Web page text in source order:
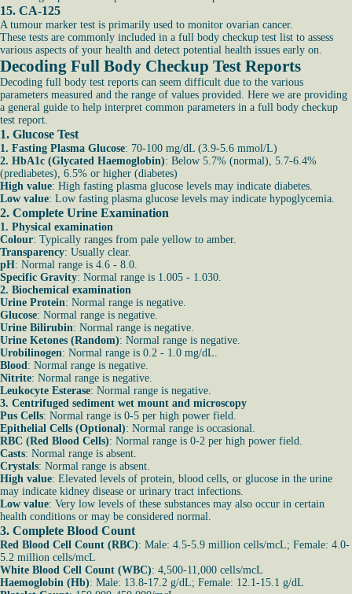
15. CA-125
A tumour marker test is primarily used to monitor ovarian cancer.
These tests are commonly included in a full body checkup test list to assess
various aspects of your health and detect potential health issues early on.
Decoding Full Body Checkup Test Reports
Decoding full body test reports can seem difficult due to the various
parameters measured and the range of values provided. Here we are providing
a general guide to help interpret common parameters in a full body checkup
test report.
1. Glucose Test
1. Fasting Plasma Glucose: 70-100 mg/dL (3.9-5.6 mmol/L)
2. HbA1c (Glycated Haemoglobin): Below 5.7% (normal), 5.7-6.4%
(prediabetes), 6.5% or higher (diabetes)
High value: High fasting plasma glucose levels may indicate diabetes.
Low value: Low fasting plasma glucose levels may indicate hypoglycemia.
2. Complete Urine Examination
1. Physical examination
Colour: Typically ranges from pale yellow to amber.
Transparency: Usually clear.
pH: Normal range is 4.6 - 8.0.
Specific Gravity: Normal range is 1.005 - 1.030.
2. Biochemical examination
Urine Protein: Normal range is negative.
Glucose: Normal range is negative.
Urine Bilirubin: Normal range is negative.
Urine Ketones (Random): Normal range is negative.
Urobilinogen: Normal range is 0.2 - 1.0 mg/dL.
Blood: Normal range is negative.
Nitrite: Normal range is negative.
Leukocyte Esterase: Normal range is negative.
3. Centrifuged sediment wet mount and microscopy
Pus Cells: Normal range is 0-5 per high power field.
Epithelial Cells (Optional): Normal range is occasional.
RBC (Red Blood Cells): Normal range is 0-2 per high power field.
Casts: Normal range is absent.
Crystals: Normal range is absent.
High value: Elevated levels of protein, blood cells, or glucose in the urine
may indicate kidney disease or urinary tract infections.
Low value: Very low levels of these substances may also occur in certain
health conditions or may be considered normal.
3. Complete Blood Count
Red Blood Cell Count (RBC): Male: 4.5-5.9 million cells/mcL; Female: 4.0-
5.2 million cells/mcL
White Blood Cell Count (WBC): 4,500-11,000 cells/mcL
Haemoglobin (Hb): Male: 13.8-17.2 g/dL; Female: 12.1-15.1 g/dL